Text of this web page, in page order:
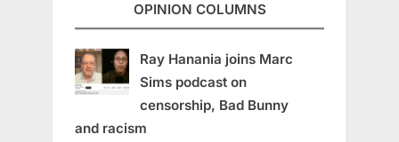
OPINION COLUMNS
Ray Hanania joins Marc
Sims podcast on
censorship, Bad Bunny
and racism